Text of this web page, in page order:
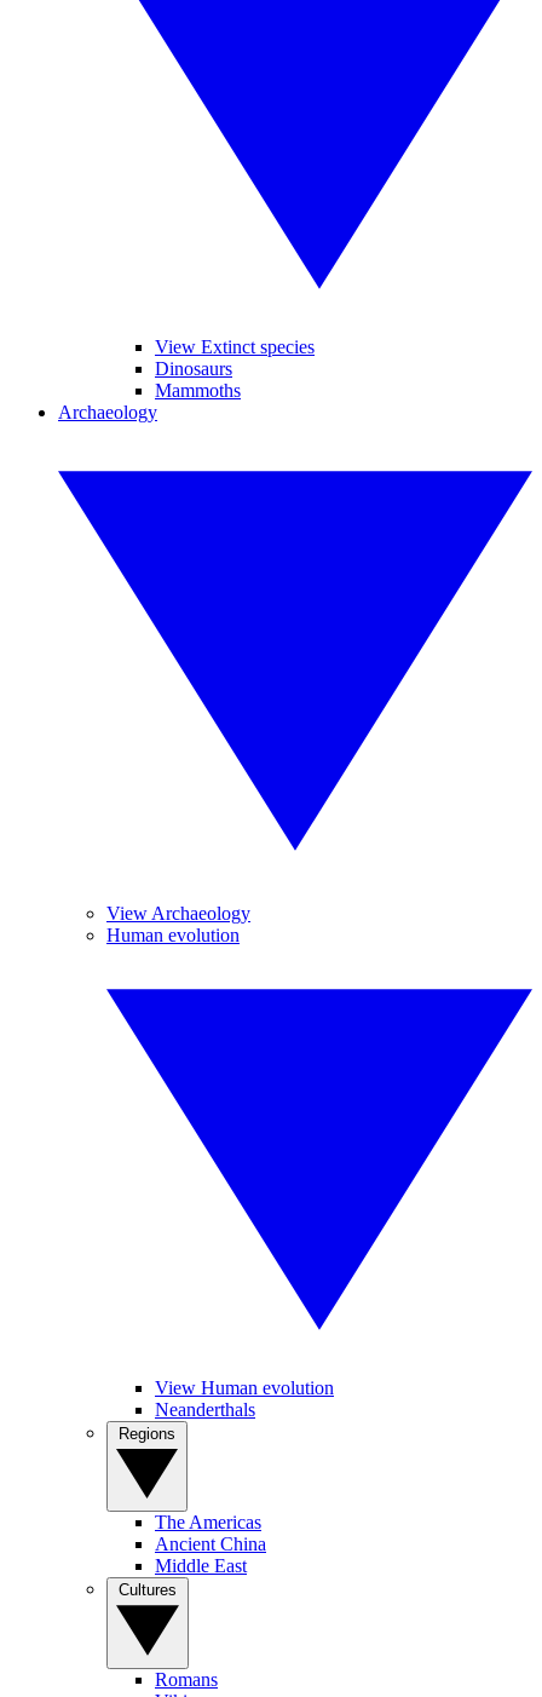
View Extinct species
Dinosaurs
Mammoths
Archaeology
View Archaeology
Human evolution
View Human evolution
Neanderthals
The Americas
Ancient China
Middle East
Romans